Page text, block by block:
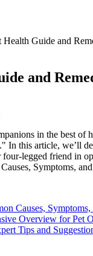
Health Guide and
and
in the best of
this article, we’ll
legged friend in
Causes,
Overview for Pet
Tips and